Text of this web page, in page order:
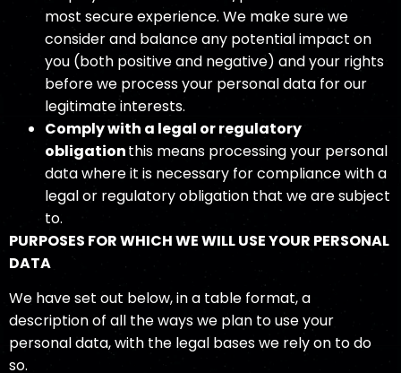
most secure experience. We make sure we
consider and balance any potential impact on
you (both positive and negative) and your rights
before we process your personal data for our
legitimate interests.
Comply with a legal or regulatory
obligationthis means processing your personal
data where it is necessary for compliance with a
legal or regulatory obligation that we are subject
to.
PURPOSES FOR WHICH WE WILL USE YOUR PERSONAL
DATA
We have set out below, in a table format, a
description of all the ways we plan to use your
personal data, with the legal bases we rely on to do
so.